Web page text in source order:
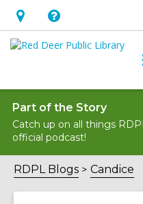
Hours
&
opens
an
overlay
Help,
opens
overlay
Part of the Story
Catch up on all things
official podcast!
RDPL Blogs Candice